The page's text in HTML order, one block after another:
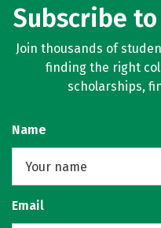
Subscribe
Join thousands of
finding the right
scholarships,
Name
Email